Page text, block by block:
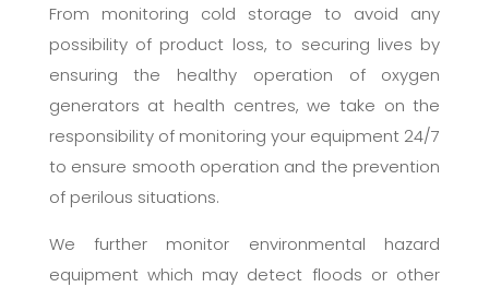
From monitoring cold storage to avoid any
possibility of product loss, to securing lives by
ensuring the healthy operation of oxygen
generators at health centres, we take on the
responsibility of monitoring your equipment 24/7
to ensure smooth operation and the prevention
of perilous situations.
We further monitor environmental hazard
equipment which may detect floods or other